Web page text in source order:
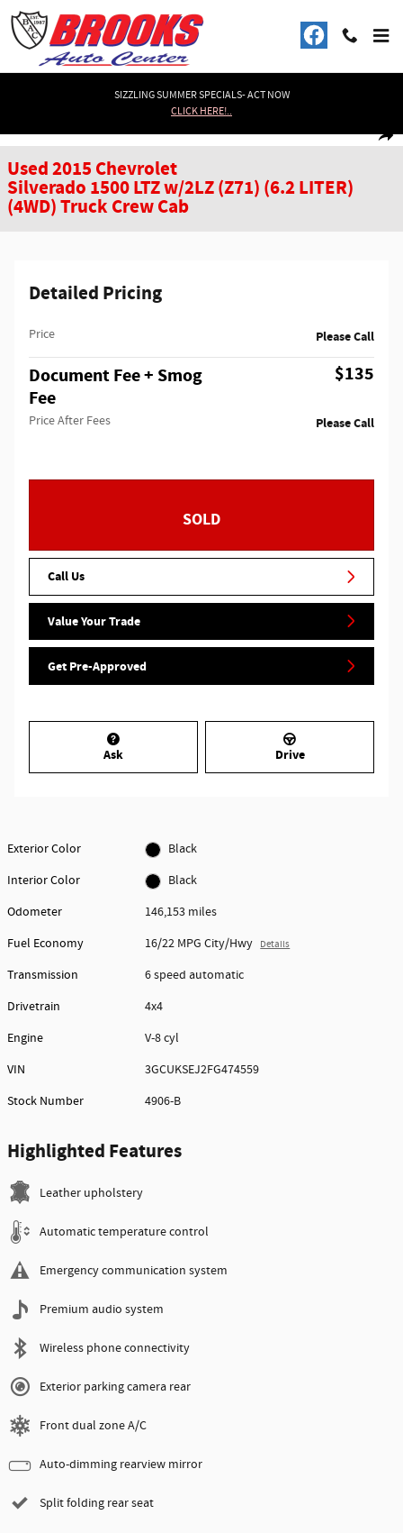
Skip to main content
SIZZLING SUMMER SPECIALS- ACT NOW
CLICK HERE!..
Used 2015 Chevrolet Silverado 1500 LTZ w/2LZ (Z71) (6.2 LITER) (4WD)
Used 2015 Chevrolet
Silverado 1500 LTZ w/2LZ (Z71) (6.2 LITER)
(4WD) Truck Crew Cab
Detailed Pricing
Price Please Call
Document Fee + Smog
Fee
$135
Price After Fees Please Call
SOLD
Call Us
Value Your Trade
Get Pre-Approved
Ask Drive
Exterior Color
Black
Interior Color
Black
Odometer
146,153 miles
Fuel Economy
16/22 MPG City/Hwy Details
Transmission
6 speed automatic
Drivetrain
4x4
Engine
V-8 cyl
VIN
3GCUKSEJ2FG474559
Stock Number
4906-B
Highlighted Features
Leather upholstery
Automatic temperature control
Emergency communication system
Premium audio system
Wireless phone connectivity
Exterior parking camera rear
Front dual zone A/C
Auto-dimming rearview mirror
Split folding rear seat